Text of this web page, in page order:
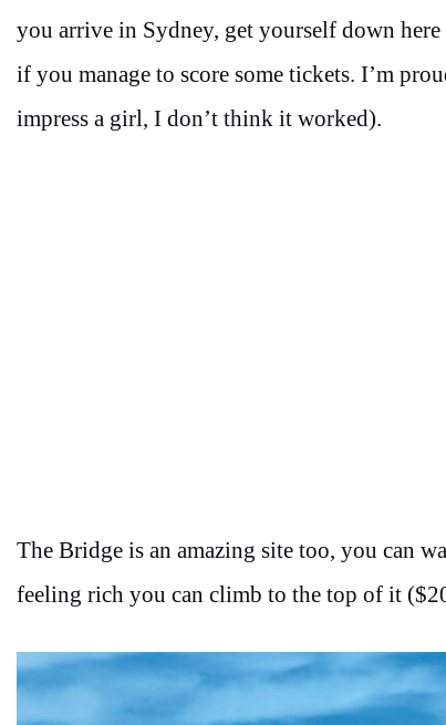
you arrive in Sydney, get yourself down
if you manage to score some tickets. I’m
impress a girl, I don’t think it worked).
The Bridge is an amazing site too, you can
feeling rich you can climb to the top of it